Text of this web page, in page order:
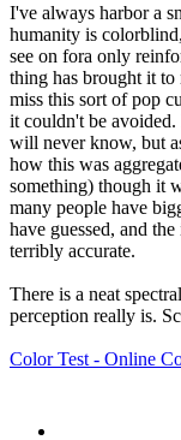
I've always harbor a
humanity is
see on fora only
thing has brought it to
miss this sort of pop
it couldn't be
will never know, but
how this was
something) though it
many people have
have guessed, and
terribly accurate.
There is a neat
perception really is.
Color Test - Online